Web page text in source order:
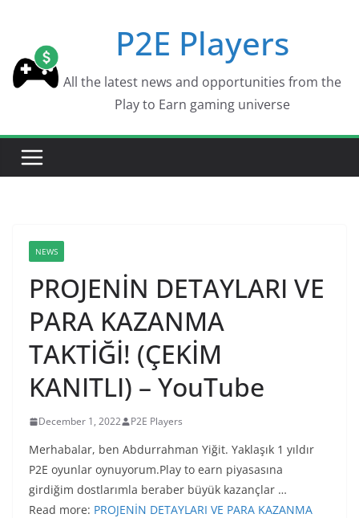
content
P2E Players
All the latest news and opportunities from the
Play to Earn gaming universe
NEWS
PROJENİN DETAYLARI VE
PARA KAZANMA
TAKTİĞİ! (ÇEKİM
KANITLI) – YouTube
December 1, 2022 P2E Players
Merhabalar, ben Abdurrahman Yiğit. Yaklaşık 1 yıldır
P2E oyunlar oynuyorum.Play to earn piyasasına
girdiğim dostlarımla beraber büyük kazançlar …
Read more: PROJENİN DETAYLARI VE PARA KAZANMA